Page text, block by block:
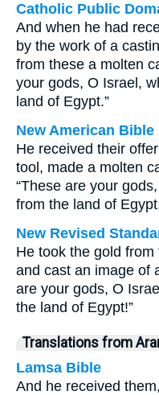
Catholic Public
And when he had
by the work of a
from these a molten
your gods, O Israel,
land of Egypt.”
New American Bible
He received their
tool, made a molten
“These are your
from the land of
New Revised
He took the gold
and cast an image of
are your gods, O
the land of Egypt!”
Translations from
Lamsa Bible
And he received